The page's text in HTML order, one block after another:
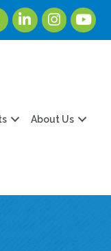
LinkedInInstagram
About Us